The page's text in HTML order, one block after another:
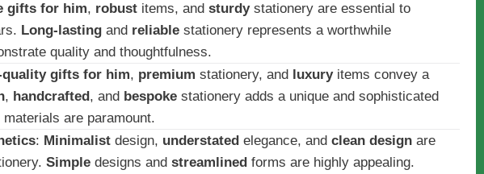
gifts for him, robust items, and sturdystationery are essential to
Long-lasting and reliable stationery represents a worthwhile
quality and thoughtfulness.
quality gifts for him, premium stationery, and luxuryitems convey a
, handcrafted, and bespoke stationery adds a unique and sophisticated
materials are paramount.
: Minimalist design, understated elegance, and clean design are
Simple designs and streamlined forms are highly appealing.